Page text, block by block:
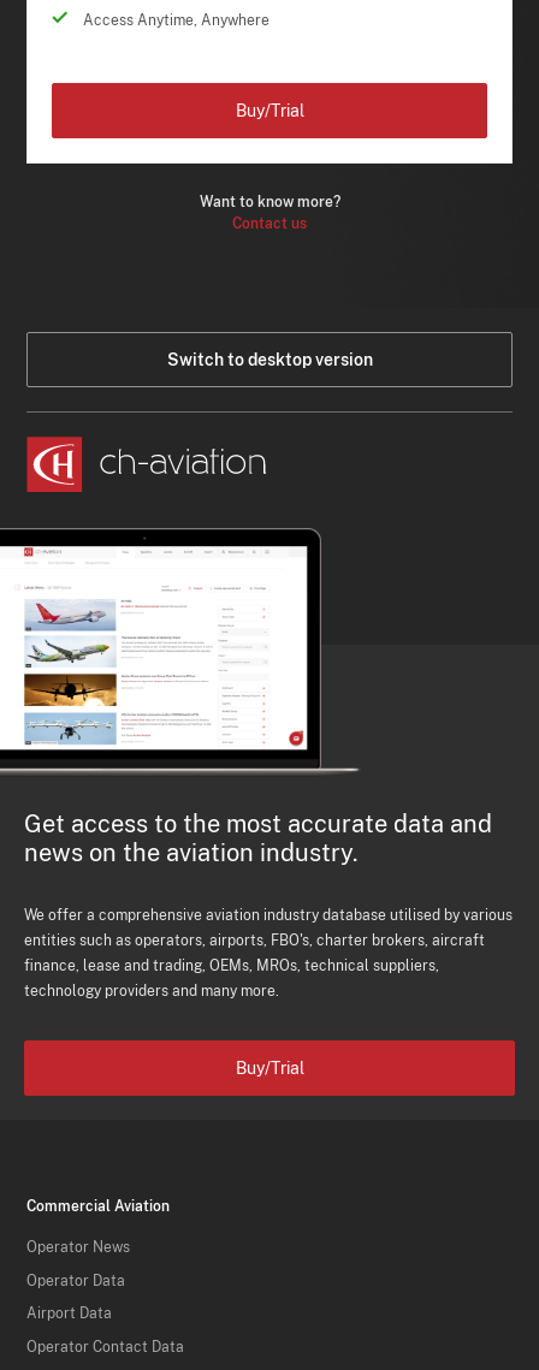
Access Anytime, Anywhere
Want to know more?
Contact us
Buy/Trial
Switch to desktop version
Get access to the most accurate data and
news on the aviation industry.
We offer a comprehensive aviation industry database utilised by various
entities such as operators, airports, FBO's, charter brokers, aircraft
finance, lease and trading, OEMs, MROs, technical suppliers,
technology providers and many more.
Buy/Trial
Commercial Aviation
Operator News
Operator Data
Airport Data
Operator Contact Data